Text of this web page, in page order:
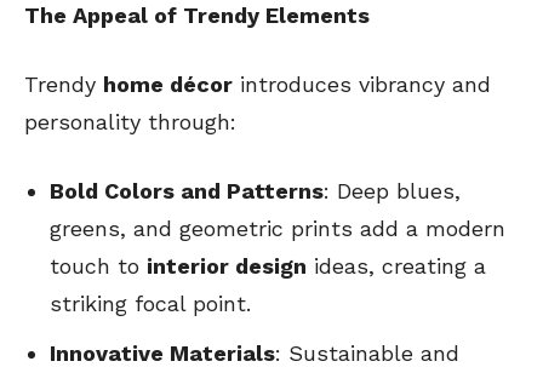
The Appeal of Trendy Elements
Trendy home décor introduces vibrancy and
personality through:
Bold Colors and Patterns: Deep blues,
greens, and geometric prints add a modern
touch to interior design ideas, creating a
striking focal point.
Innovative Materials: Sustainable and